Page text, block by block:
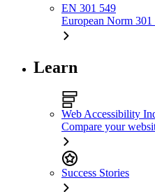
EN 301 549
European Norm 301
Learn
Web Accessibility
Compare your
Success Stories